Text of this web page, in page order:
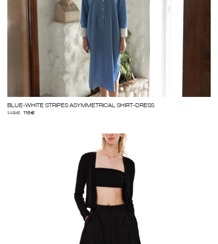
BLUE-WHITE STRIPES ASYMMETRICAL SHIRT-DRESS
145€ 116€